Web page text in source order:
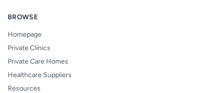
BROWSE
Homepage
Private Clinics
Private Care Homes
Healthcare Suppliers
Resources